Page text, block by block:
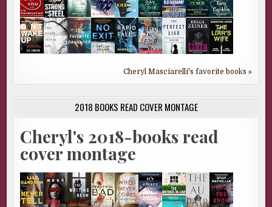
Cheryl Masciarelli's favorite books »
2018 BOOKS READ COVER MONTAGE
Cheryl's 2018-books read
cover montage